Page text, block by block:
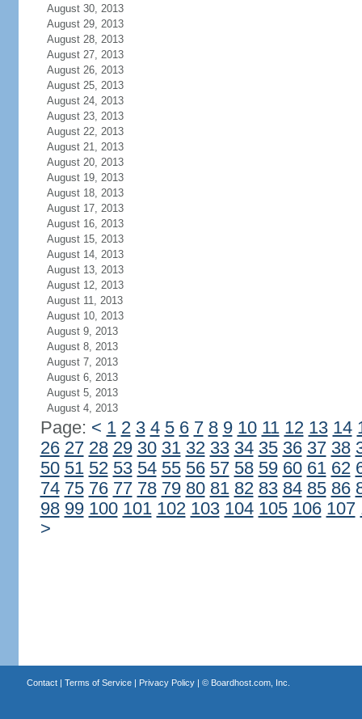
August 30, 2013
August 29, 2013
August 28, 2013
August 27, 2013
August 26, 2013
August 25, 2013
August 24, 2013
August 23, 2013
August 22, 2013
August 21, 2013
August 20, 2013
August 19, 2013
August 18, 2013
August 17, 2013
August 16, 2013
August 15, 2013
August 14, 2013
August 13, 2013
August 12, 2013
August 11, 2013
August 10, 2013
August 9, 2013
August 8, 2013
August 7, 2013
August 6, 2013
August 5, 2013
August 4, 2013
Page: < 1 2 3 4 5 6 7 8 9 10 11 12 13 14
26 27 28 29 30 31 32 33 34 35 36 37 38
50 51 52 53 54 55 56 57 58 59 60 61 62
74 75 76 77 78 79 80 81 82 83 84 85 86
98 99 100 101 102 103 104 105 106 107
>
Contact| Terms of Service| Privacy Policy| © Boardhost.com, Inc.